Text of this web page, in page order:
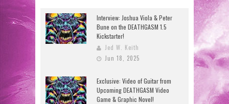
Interview: Joshua Viola & Peter
Bune on the DEATHGASM 1.5
Kickstarter!
Jed W. Keith
Jun 18, 2025
Exclusive: Video of Guitar from
Upcoming DEATHGASM Video
Game & Graphic Novel!